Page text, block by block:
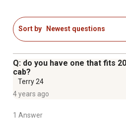
Sort by Newest questions
Q: do you have one that fits
cab?
Terry 24
4 years ago
1 Answer